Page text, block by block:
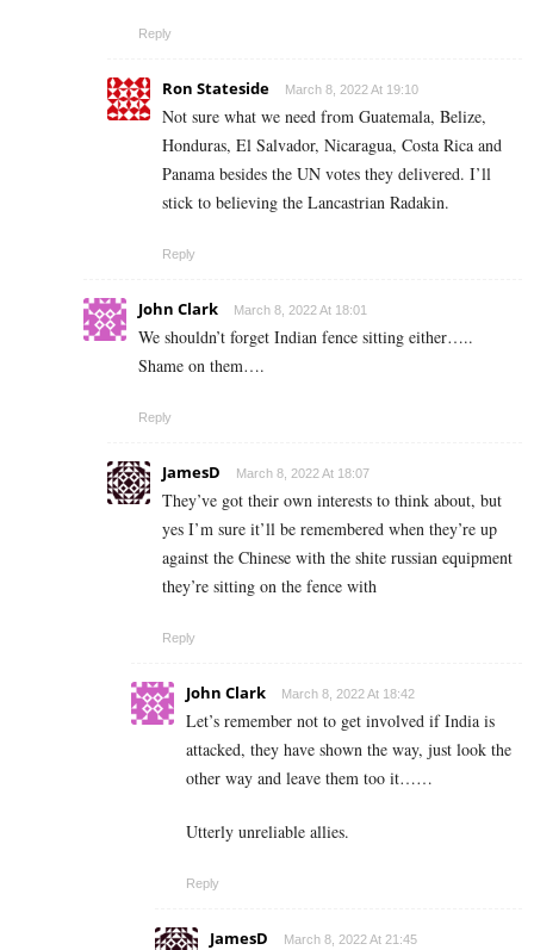
Reply
Ron Stateside March 8, 2022 At 19:10
Not sure what we need from Guatemala, Belize,
Honduras, El Salvador, Nicaragua, Costa Rica and
Panama besides the UN votes they delivered. I’ll
stick to believing the Lancastrian Radakin.
Reply
John Clark March 8, 2022 At 18:01
We shouldn’t forget Indian fence sitting either…..
Shame on them….
Reply
JamesD March 8, 2022 At 18:07
They’ve got their own interests to think about, but
yes I’m sure it’ll be remembered when they’re up
against the Chinese with the shite russian equipment
they’re sitting on the fence with
Reply
John Clark March 8, 2022 At 18:42
Let’s remember not to get involved if India is
attacked, they have shown the way, just look the
other way and leave them too it……
Utterly unreliable allies.
Reply
JamesD March 8, 2022 At 21:45